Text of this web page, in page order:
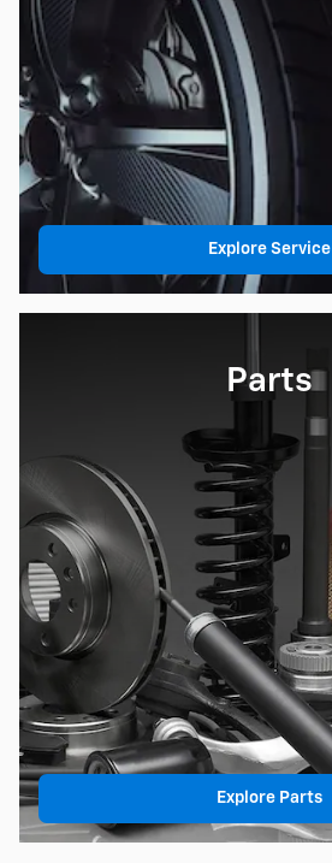
Explore Service
Parts
Explore Parts